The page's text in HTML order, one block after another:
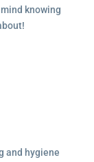
knowing
and hygiene